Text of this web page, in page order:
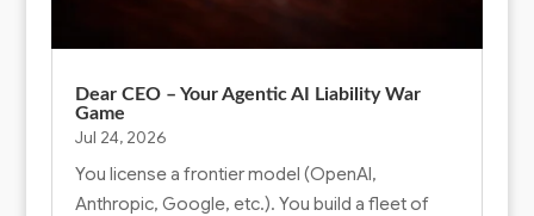
Dear CEO – Your Agentic AI Liability War
Game
Jul 24, 2026
You license a frontier model (OpenAI,
Anthropic, Google, etc.). You build a fleet of